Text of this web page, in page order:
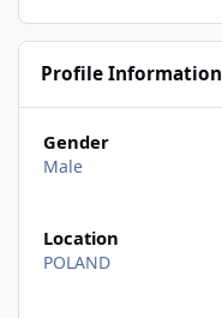
Profile Information
Gender
Male
Location
POLAND